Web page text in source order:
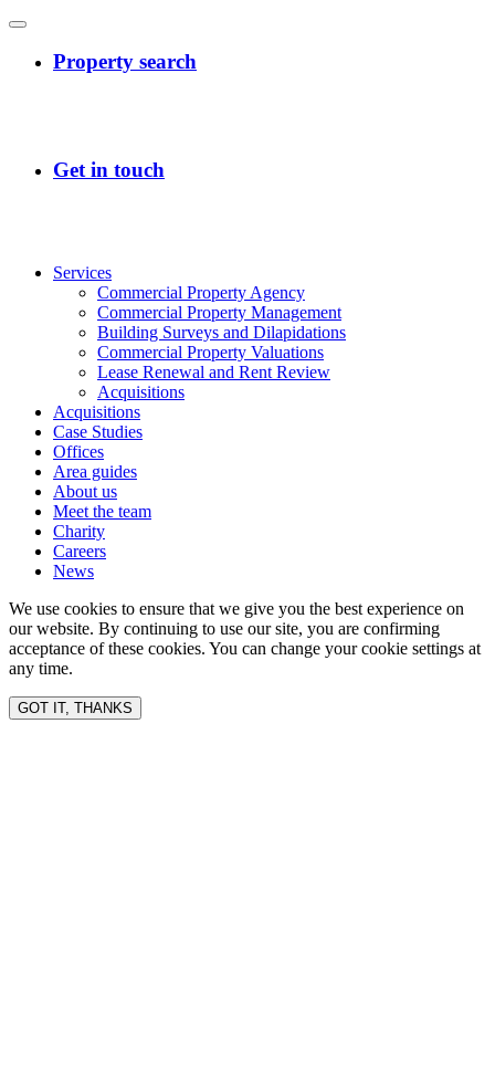
Services
Commercial Property Agency
Commercial Property Management
Building Surveys and Dilapidations
Commercial Property Valuations
Lease Renewal and Rent Review
Acquisitions
Acquisitions
Case Studies
Offices
Area guides
About us
Meet the team
Charity
Careers
News
We use cookies to ensure that we give you the best experience on
our website. By continuing to use our site, you are confirming
acceptance of these cookies. You can change your cookie settings at
any time.
GOT IT, THANKS